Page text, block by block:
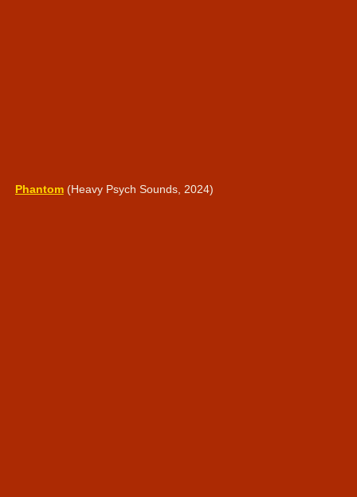
Phantom(Heavy Psych Sounds, 2024)